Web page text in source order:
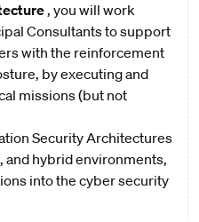
, you will work
Consultants to support
with the reinforcement
by executing and
missions (but not
Security Architectures
and hybrid environments,
into the cyber security